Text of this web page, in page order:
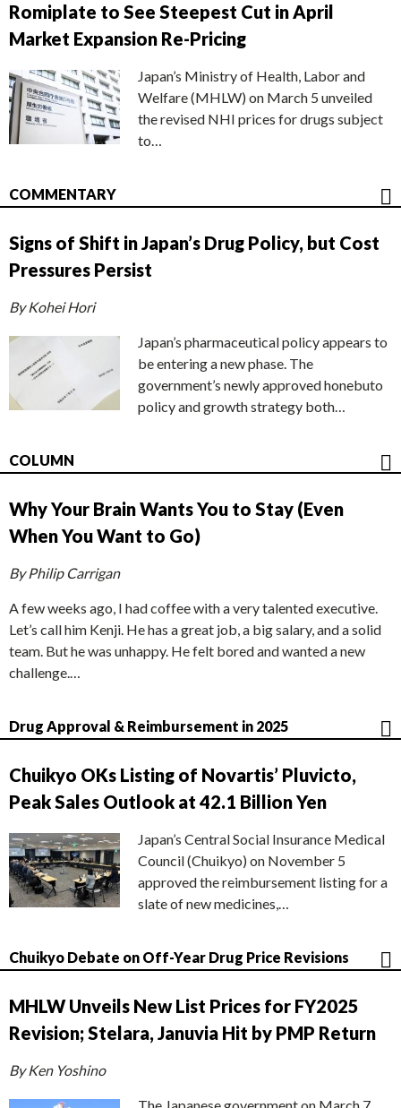
Romiplate to See Steepest Cut in April
Market Expansion Re-Pricing
Japan’s Ministry of Health, Labor and
Welfare (MHLW) on March 5 unveiled
the revised NHI prices for drugs subject
to…
COMMENTARY
Signs of Shift in Japan’s Drug Policy, but Cost
Pressures Persist
By Kohei Hori
Japan’s pharmaceutical policy appears to
be entering a new phase. The
government’s newly approved honebuto
policy and growth strategy both…
COLUMN
Why Your Brain Wants You to Stay (Even
When You Want to Go)
By Philip Carrigan
A few weeks ago, I had coffee with a very talented executive.
Let’s call him Kenji. He has a great job, a big salary, and a solid
team. But he was unhappy. He felt bored and wanted a new
challenge.…
Drug Approval & Reimbursement in 2025
Chuikyo OKs Listing of Novartis’ Pluvicto,
Peak Sales Outlook at 42.1 Billion Yen
Japan’s Central Social Insurance Medical
Council (Chuikyo) on November 5
approved the reimbursement listing for a
slate of new medicines,…
Chuikyo Debate on Off-Year Drug Price Revisions
MHLW Unveils New List Prices for FY2025
Revision; Stelara, Januvia Hit by PMP Return
By Ken Yoshino